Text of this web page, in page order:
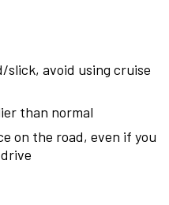
slick, avoid using cruise
than normal
on the road, even if you